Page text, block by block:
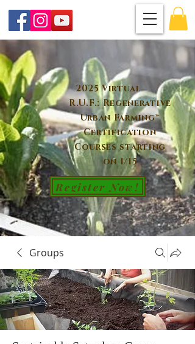
2025 Virtual
R.U.F.: Regenerative
Urban Farming™
Certification
Courses starting
on 1/15
Register Now!
Groups